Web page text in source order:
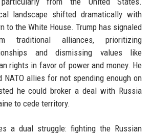
landscape shifted dramatically with
to the White House. Trump has signaled
traditional alliances, prioritizing
and dismissing values like
rights in favor of power and money. He
allies for not spending enough on
he could broker a deal with Russia
to cede territory.
a dual struggle: fighting the Russian